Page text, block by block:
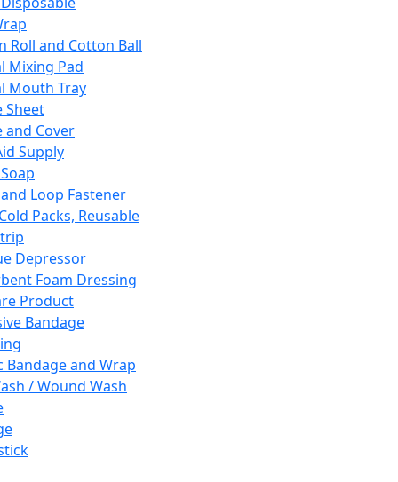
Roll and Cotton Ball
Mixing Pad
Mouth Tray
Sheet
and Cover
Supply
Loop Fastener
Packs, Reusable
Depressor
Foam Dressing
Product
Bandage
Bandage and Wrap
/ Wound Wash